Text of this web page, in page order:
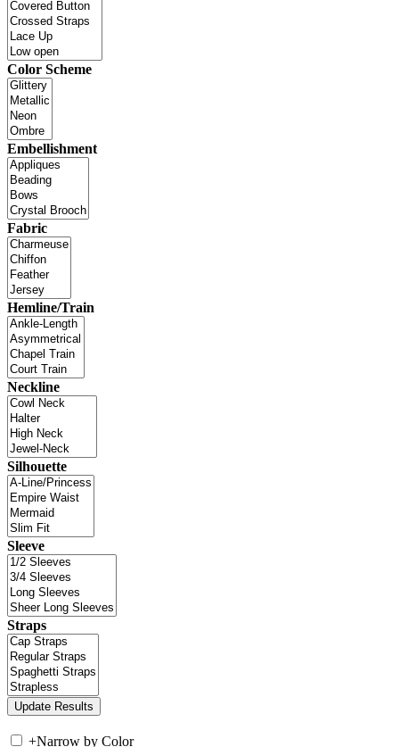
Color Scheme
Embellishment
Fabric
Hemline/Train
Neckline
Silhouette
Sleeve
Straps
+Narrow by Color